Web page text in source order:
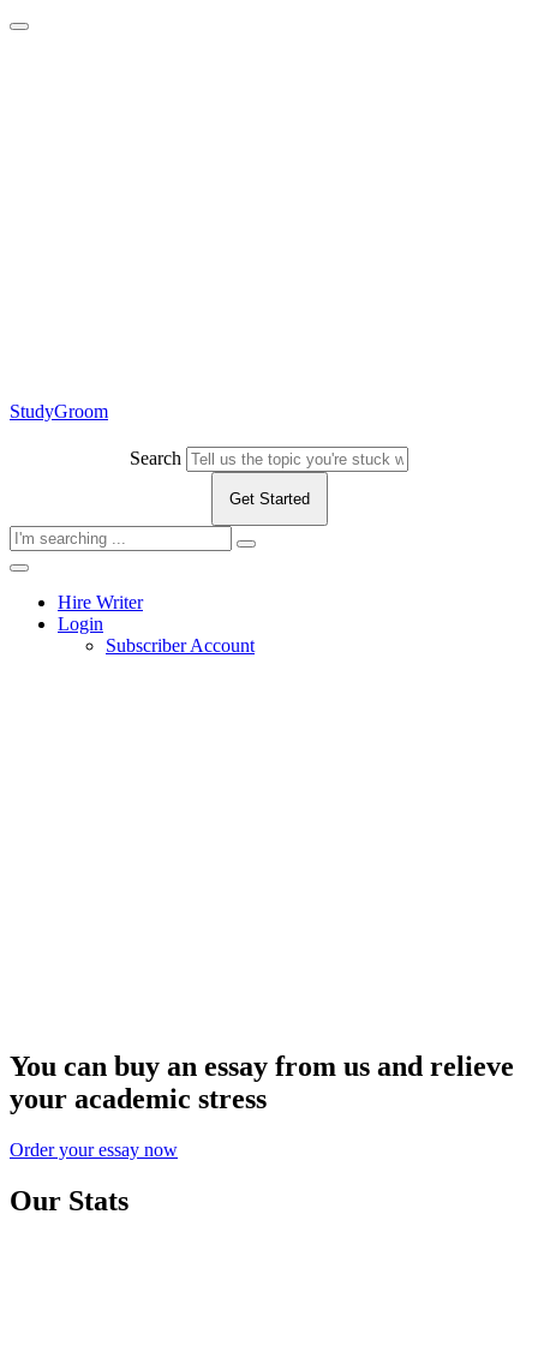
StudyGroom
Search
Get Started
Hire Writer
Login
Subscriber Account
You can buy an essay from us and relieve
your academic stress
Order your essay now
Our Stats